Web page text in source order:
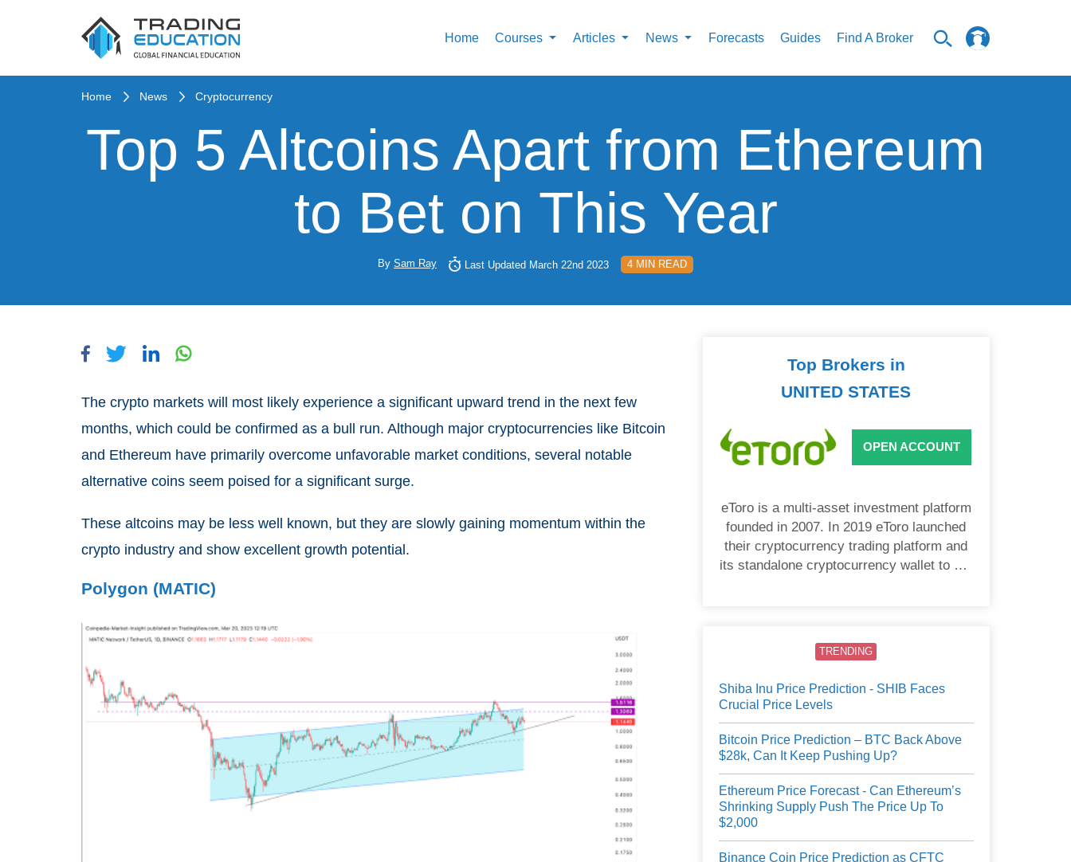
Home Courses Articles News Forecasts Guides Find A Broker
Home News Cryptocurrency
Top 5 Altcoins Apart from Ethereum
to Bet on This Year
By Sam Ray Last Updated March 22nd 2023 4 MIN READ
The crypto markets will most likely experience a significant upward trend in the next few
months, which could be confirmed as a bull run. Although major cryptocurrencies like Bitcoin
and Ethereum have primarily overcome unfavorable market conditions, several notable
alternative coins seem poised for a significant surge.
These altcoins may be less well known, but they are slowly gaining momentum within the
crypto industry and show excellent growth potential.
Polygon (MATIC)
Top Brokers in
UNITED STATES
OPEN ACCOUNT
eToro is a multi-asset investment platform
founded in 2007. In 2019 eToro launched
their cryptocurrency trading platform and
its standalone cryptocurrency wallet to US
TRENDING
Shiba Inu Price Prediction - SHIB Faces
Crucial Price Levels
Bitcoin Price Prediction – BTC Back Above
$28k, Can It Keep Pushing Up?
Ethereum Price Forecast - Can Ethereum’s
Shrinking Supply Push The Price Up To
$2,000
Binance Coin Price Prediction as CFTC